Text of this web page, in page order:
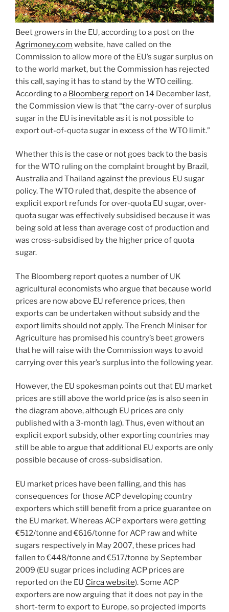
Beet growers in the EU, according to a post on the
Agrimoney.com website, have called on the
Commission to allow more of the EU’s sugar surplus on
to the world market, but the Commission has rejected
this call, saying it has to stand by the WTO ceiling.
According to a Bloomberg reporton 14 December last,
the Commission view is that “the carry-over of surplus
sugar in the EU is inevitable as it is not possible to
export out-of-quota sugar in excess of the WTO limit.”
Whether this is the case or not goes back to the basis
for the WTO ruling on the complaint brought by Brazil,
Australia and Thailand against the previous EU sugar
policy. The WTO ruled that, despite the absence of
explicit export refunds for over-quota EU sugar, over-
quota sugar was effectively subsidised because it was
being sold at less than average cost of production and
was cross-subsidised by the higher price of quota
sugar.
The Bloomberg report quotes a number of UK
agricultural economists who argue that because world
prices are now above EU reference prices, then
exports can be undertaken without subsidy and the
export limits should not apply. The French Miniser for
Agriculture has promised his country’s beet growers
that he will raise with the Commission ways to avoid
carrying over this year’s surplus into the following year.
However, the EU spokesman points out that EU market
prices are still above the world price (as is also seen in
the diagram above, although EU prices are only
published with a 3-month lag). Thus, even without an
explicit export subsidy, other exporting countries may
still be able to argue that additional EU exports are only
possible because of cross-subsidisation.
EU market prices have been falling, and this has
consequences for those ACP developing country
exporters which still benefit from a price guarantee on
the EU market. Whereas ACP exporters were getting
€512/tonne and €616/tonne for ACP raw and white
sugars respectively in May 2007, these prices had
fallen to €448/tonne and €517/tonne by September
2009 (EU sugar prices including ACP prices are
reported on the EU Circa website). Some ACP
exporters are now arguing that it does not pay in the
short-term to export to Europe, so projected imports